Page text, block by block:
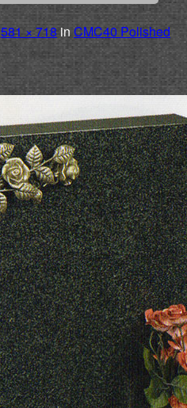
581 × 718in CMC40 Polished